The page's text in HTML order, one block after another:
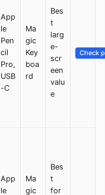
App
le
Pen
cil
Pro,
USB
-C
Ma
gic
Key
boa
rd
Bes
t
larg
e-
scr
een
valu
e
Check
App
le
Ma
gic
Bes
t
for